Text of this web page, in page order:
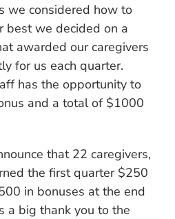
we considered how to
best we decided on a
awarded our caregivers
for us each quarter.
has the opportunity to
and a total of $1000
that 22 caregivers,
the first quarter $250
in bonuses at the end
a big thank you to the